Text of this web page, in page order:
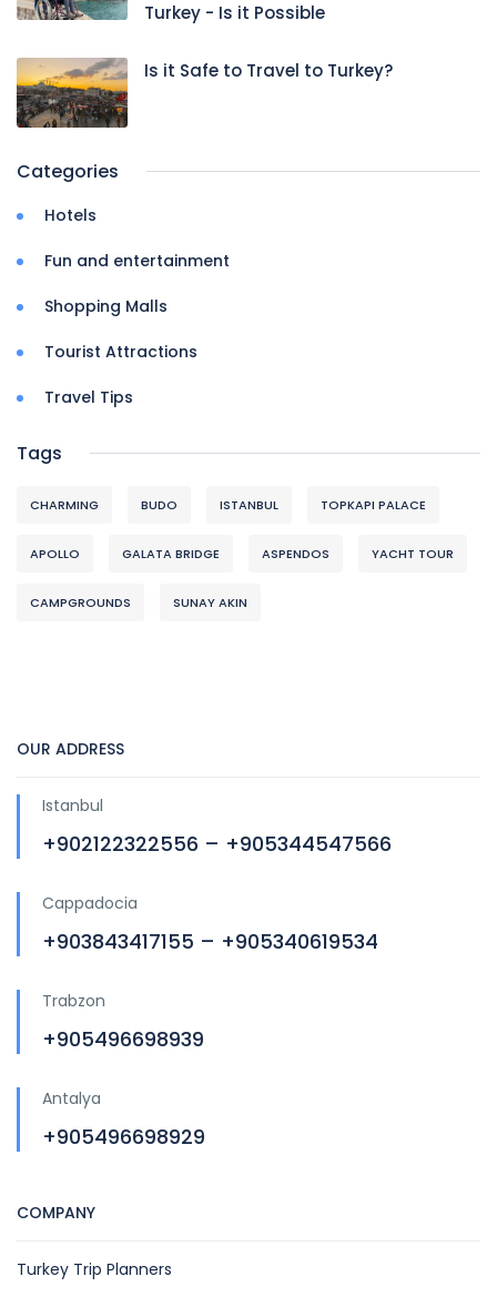
Turkey - Is it Possible
Is it Safe to Travel to Turkey?
Categories
Hotels
Fun and entertainment
Shopping Malls
Tourist Attractions
Travel Tips
Tags
CHARMING BUDO ISTANBUL TOPKAPI PALACE
APOLLO GALATA BRIDGE ASPENDOS YACHT TOUR
CAMPGROUNDS SUNAY AKIN
OUR ADDRESS
Istanbul
+902122322556 – +905344547566
Cappadocia
+903843417155 – +905340619534
Trabzon
+905496698939
Antalya
+905496698929
COMPANY
Turkey Trip Planners